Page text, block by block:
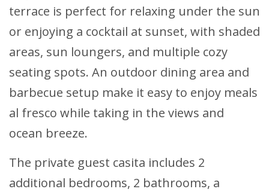
terrace is perfect for relaxing under the sun
or enjoying a cocktail at sunset, with shaded
areas, sun loungers, and multiple cozy
seating spots. An outdoor dining area and
barbecue setup make it easy to enjoy meals
al fresco while taking in the views and
ocean breeze.
The private guest casita includes 2
additional bedrooms, 2 bathrooms, a